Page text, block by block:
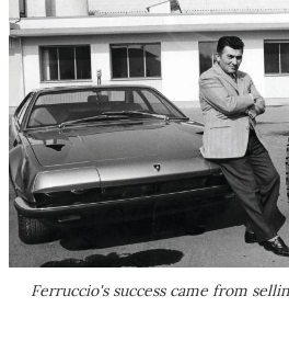
Ferruccio's success came from